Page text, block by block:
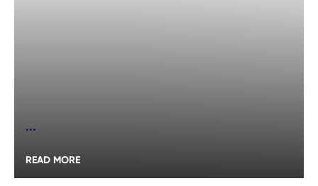
...
READ MORE